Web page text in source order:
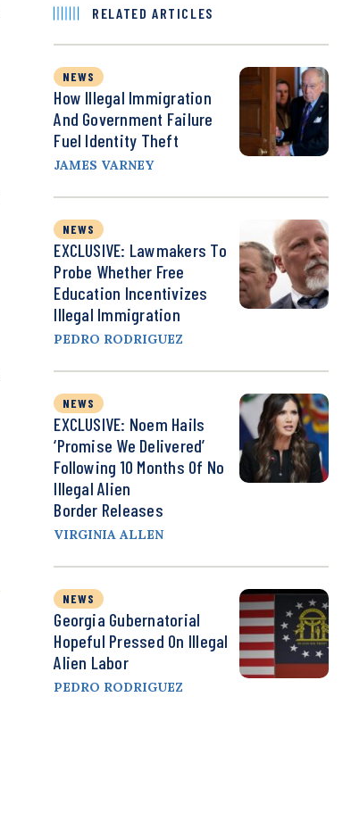
RELATED ARTICLES
NEWS
How Illegal Immigration
And Government Failure
Fuel Identity Theft
JAMES VARNEY
NEWS
EXCLUSIVE: Lawmakers To
Probe Whether Free
Education Incentivizes
Illegal Immigration
PEDRO RODRIGUEZ
NEWS
EXCLUSIVE: Noem Hails
‘Promise We Delivered’
Following 10 Months Of No
Illegal Alien
Border Releases
VIRGINIA ALLEN
NEWS
Georgia Gubernatorial
Hopeful Pressed On Illegal
Alien Labor
PEDRO RODRIGUEZ